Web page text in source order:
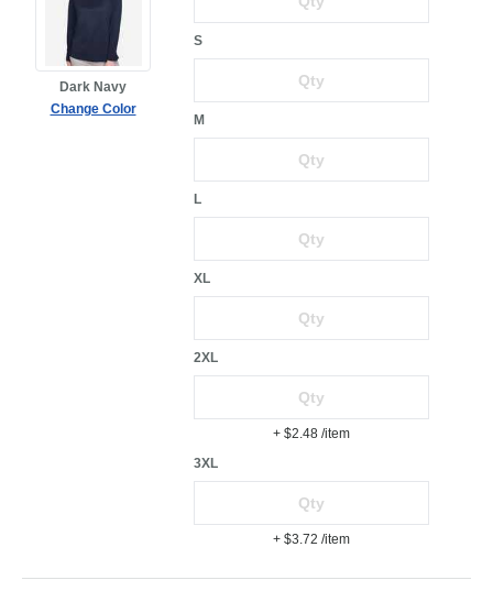
Dark Navy
Change Color
S
M
L
XL
2XL
+ $2.48 /item
3XL
+ $3.72 /item